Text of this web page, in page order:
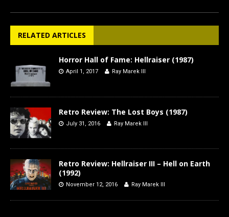
RELATED ARTICLES
Horror Hall of Fame: Hellraiser (1987)
April 1, 2017 Ray Marek III
Retro Review: The Lost Boys (1987)
July 31, 2016 Ray Marek III
Retro Review: Hellraiser III – Hell on Earth
(1992)
November 12, 2016 Ray Marek III